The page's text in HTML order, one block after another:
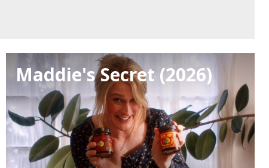
Maddie's Secret (2026)